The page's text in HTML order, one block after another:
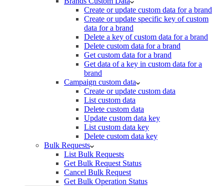
Create or update custom data for a brand
Create or update specific key of custom
data for a brand
Delete a key of custom data for a brand
Delete custom data for a brand
Get custom data for a brand
Get data of a key in custom data for a
brand
Campaign custom data
Create or update custom data
List custom data
Delete custom data
Update custom data key
List custom data key
Delete custom data key
Bulk Requests
List Bulk Requests
Get Bulk Request Status
Cancel Bulk Request
Get Bulk Operation Status